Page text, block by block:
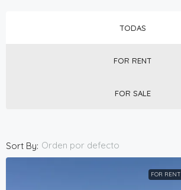
TODAS
FOR RENT
FOR SALE
Sort By: Orden por defecto
FOR RENT